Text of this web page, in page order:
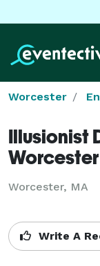
Worcester
Illusionist
Worcester
Worcester, MA
Write A